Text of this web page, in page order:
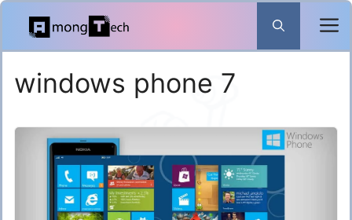
Skip
content
windows phone 7